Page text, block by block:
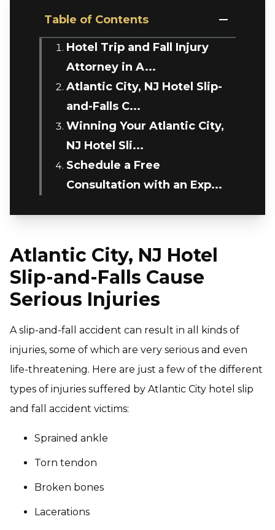
Table of Contents
Hotel Trip and Fall Injury
Attorney in A...
Atlantic City, NJ Hotel Slip-
and-Falls C...
Winning Your Atlantic City,
NJ Hotel Sli...
Schedule a Free
Consultation with an Exp...
Atlantic City, NJ Hotel
Slip-and-Falls Cause
Serious Injuries
A slip-and-fall accident can result in all kinds of
injuries, some of which are very serious and even
life-threatening. Here are just a few of the different
types of injuries suffered by Atlantic City hotel slip
and fall accident victims:
Sprained ankle
Torn tendon
Broken bones
Lacerations